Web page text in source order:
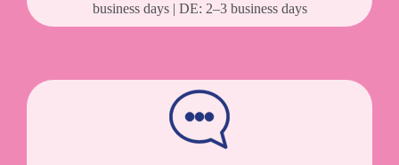
business days | DE: 2–3 business days